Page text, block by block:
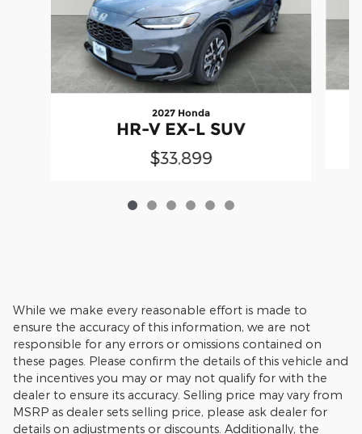
2027 Honda
HR-V EX-L SUV
$33,899
While we make every reasonable effort is made to
ensure the accuracy of this information, we are not
responsible for any errors or omissions contained on
these pages. Please confirm the details of this vehicle and
the incentives you may or may not qualify for with the
dealer to ensure its accuracy. Selling price may vary from
MSRP as dealer sets selling price, please ask dealer for
details on adjustments or discounts. Additionally, the